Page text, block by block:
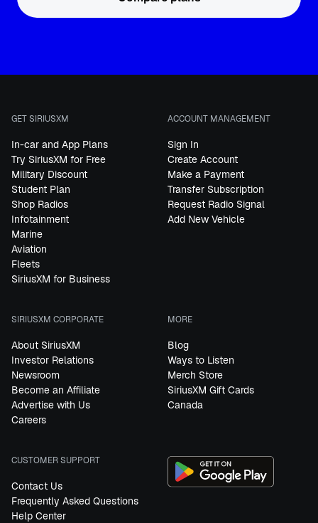
GET SIRIUSXM
In-car and App Plans
Try SiriusXM for Free
Military Discount
Student Plan
Shop Radios
Infotainment
Marine
Aviation
Fleets
SiriusXM for Business
ACCOUNT MANAGEMENT
Sign In
Create Account
Make a Payment
Transfer Subscription
Request Radio Signal
Add New Vehicle
SIRIUSXM CORPORATE
About SiriusXM
Investor Relations
Newsroom
Become an Affiliate
Advertise with Us
Careers
MORE
Blog
Ways to Listen
Merch Store
SiriusXM Gift Cards
Canada
CUSTOMER SUPPORT
Contact Us
Frequently Asked Questions
Help Center